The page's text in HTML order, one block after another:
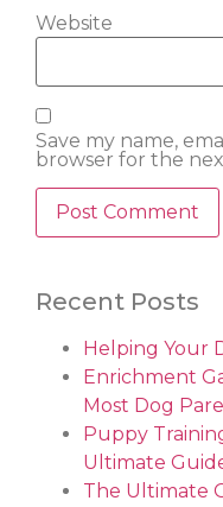
Website
Save my name,
browser for the
Recent Posts
Helping Your
Enrichment
Most Dog
Puppy
Ultimate
The Ultimate